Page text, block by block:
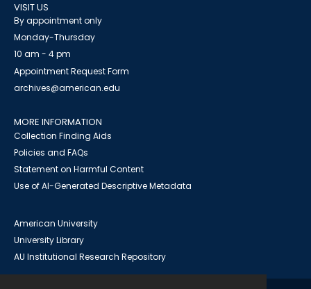
VISIT US
By appointment only
Monday-Thursday
10 am - 4 pm
Appointment Request Form
archives@american.edu
MORE INFORMATION
Collection Finding Aids
Policies and FAQs
Statement on Harmful Content
Use of AI-Generated Descriptive Metadata
American University
University Library
AU Institutional Research Repository